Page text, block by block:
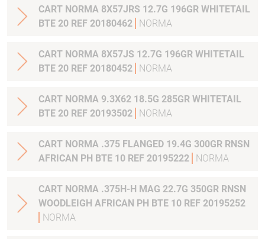
CART NORMA 8X57JRS 12.7G 196GR WHITETAIL
BTE 20 REF 20180462
NORMA
CART NORMA 8X57JS 12.7G 196GR WHITETAIL
BTE 20 REF 20180452
NORMA
CART NORMA 9.3X62 18.5G 285GR WHITETAIL
BTE 20 REF 20193502
NORMA
CART NORMA .375 FLANGED 19.4G 300GR RNSN
AFRICAN PH BTE 10 REF 20195222
NORMA
CART NORMA .375H-H MAG 22.7G 350GR RNSN
WOODLEIGH AFRICAN PH BTE 10 REF 20195252
NORMA